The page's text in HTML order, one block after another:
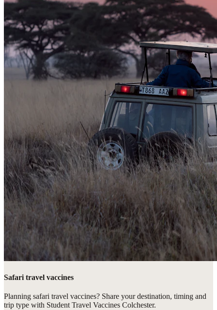
Safari travel vaccines
Planning safari travel vaccines? Share your destination, timing and
trip type with Student Travel Vaccines Colchester.